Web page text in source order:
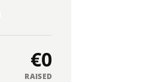
€0
RAISED